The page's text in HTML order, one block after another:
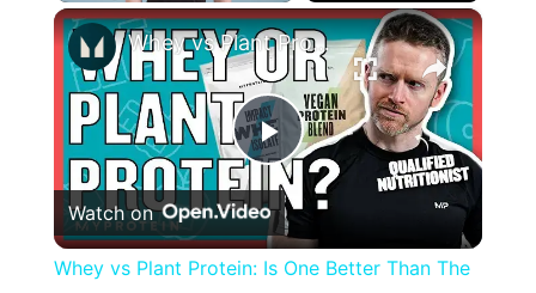
Play Unmute Fullscreen ×
Play
Video
Whey vs Plant Protein: Is One Better Than The Other? | Nutritionist Explains | Myprotein
Watch on
Whey vs Plant Protein: Is One Better Than The